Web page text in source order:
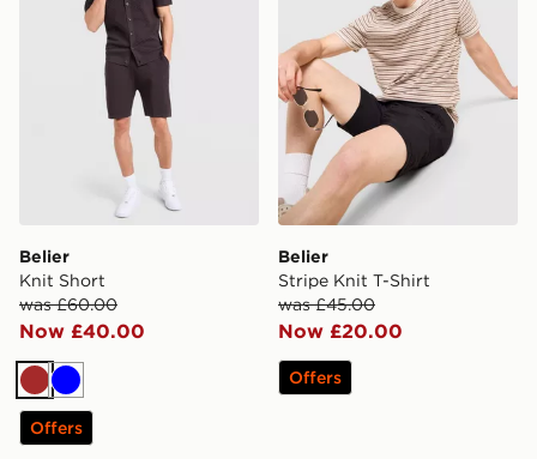
Belier
Knit Short
was £60.00
Now £40.00
Brown
Blue
Offers
Belier
Stripe Knit T-Shirt
was £45.00
Now £20.00
Offers